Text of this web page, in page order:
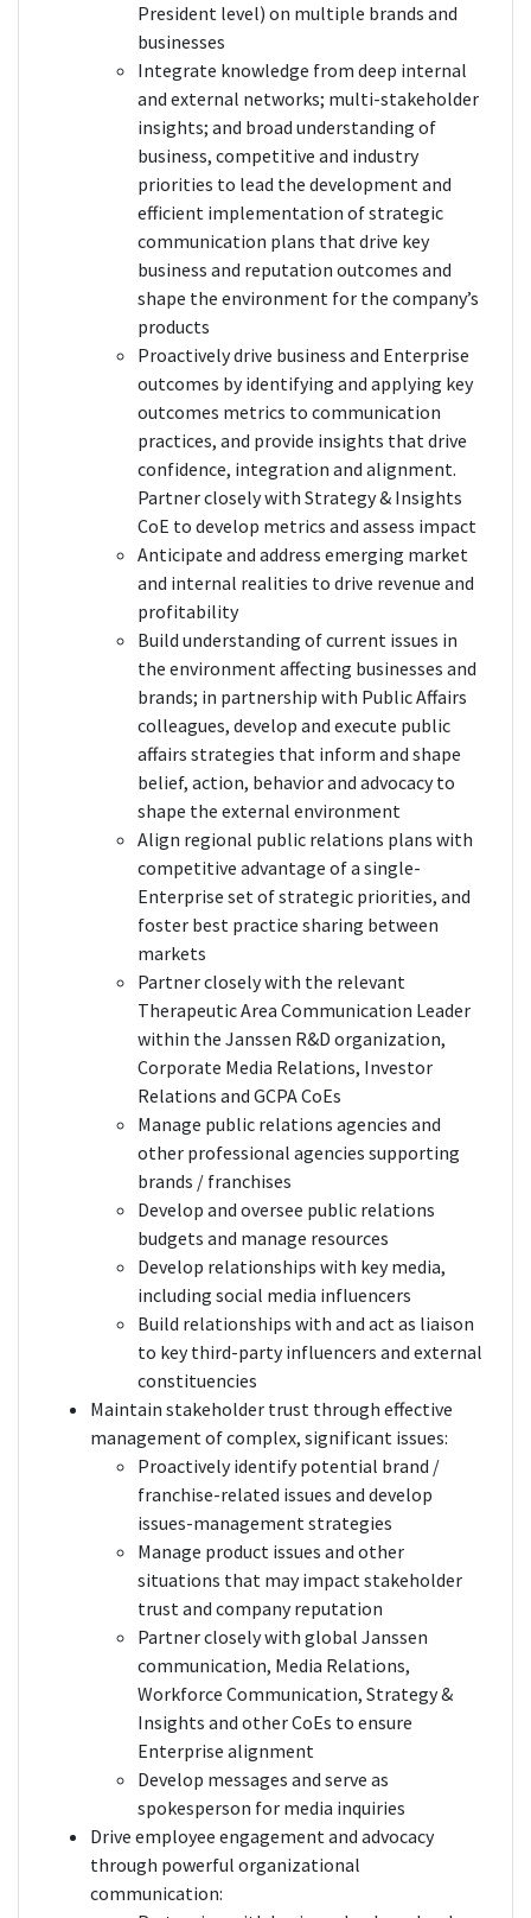
President level) on multiple brands and
businesses
Integrate knowledge from deep internal
and external networks; multi-stakeholder
insights; and broad understanding of
business, competitive and industry
priorities to lead the development and
efficient implementation of strategic
communication plans that drive key
business and reputation outcomes and
shape the environment for the company’s
products
Proactively drive business and Enterprise
outcomes by identifying and applying key
outcomes metrics to communication
practices, and provide insights that drive
confidence, integration and alignment.
Partner closely with Strategy & Insights
CoE to develop metrics and assess impact
Anticipate and address emerging market
and internal realities to drive revenue and
profitability
Build understanding of current issues in
the environment affecting businesses and
brands; in partnership with Public Affairs
colleagues, develop and execute public
affairs strategies that inform and shape
belief, action, behavior and advocacy to
shape the external environment
Align regional public relations plans with
competitive advantage of a single-
Enterprise set of strategic priorities, and
foster best practice sharing between
markets
Partner closely with the relevant
Therapeutic Area Communication Leader
within the Janssen R&D organization,
Corporate Media Relations, Investor
Relations and GCPA CoEs
Manage public relations agencies and
other professional agencies supporting
brands / franchises
Develop and oversee public relations
budgets and manage resources
Develop relationships with key media,
including social media influencers
Build relationships with and act as liaison
to key third-party influencers and external
constituencies
Maintain stakeholder trust through effective
management of complex, significant issues:
Proactively identify potential brand /
franchise-related issues and develop
issues-management strategies
Manage product issues and other
situations that may impact stakeholder
trust and company reputation
Partner closely with global Janssen
communication, Media Relations,
Workforce Communication, Strategy &
Insights and other CoEs to ensure
Enterprise alignment
Develop messages and serve as
spokesperson for media inquiries
Drive employee engagement and advocacy
through powerful organizational
communication: